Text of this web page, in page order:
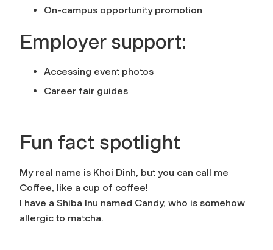
On-campus opportunity promotion
Employer support:
Accessing event photos
Career fair guides
Fun fact spotlight
My real name is Khoi Dinh, but you can call me
Coffee, like a cup of coffee!
I have a Shiba Inu named Candy, who is somehow
allergic to matcha.